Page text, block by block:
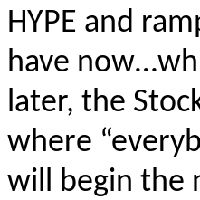
HYPE and
have
later, the
where
will begin the